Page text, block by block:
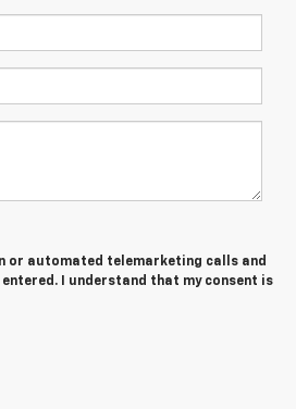
or automated telemarketing calls and
I understand that my consent is